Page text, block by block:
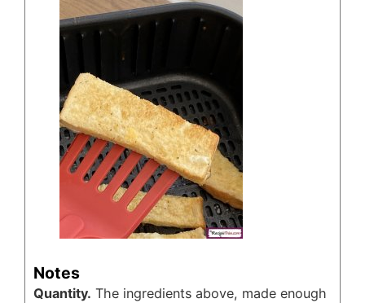
Notes
Quantity. The ingredients above, made enough